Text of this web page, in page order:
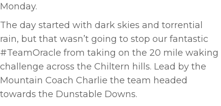
Monday.
The day started with dark skies and torrential
rain, but that wasn’t going to stop our fantastic
#TeamOracle from taking on the 20 mile waking
challenge across the Chiltern hills. Lead by the
Mountain Coach Charlie the team headed
towards the Dunstable Downs.